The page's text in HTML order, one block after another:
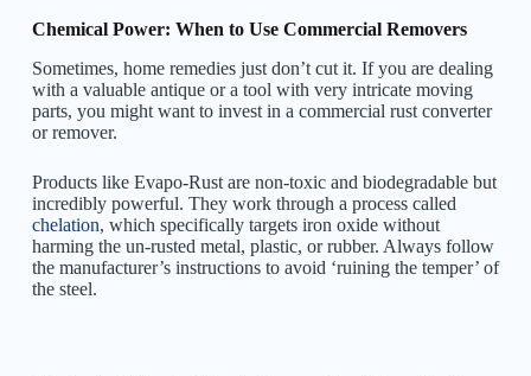
Chemical Power: When to Use Commercial Removers
Sometimes, home remedies just don’t cut it. If you are dealing
with a valuable antique or a tool with very intricate moving
parts, you might want to invest in a commercial rust converter
or remover.
Products like Evapo-Rust are non-toxic and biodegradable but
incredibly powerful. They work through a process called
chelation, which specifically targets iron oxide without
harming the un-rusted metal, plastic, or rubber. Always follow
the manufacturer’s instructions to avoid ‘ruining the temper’ of
the steel.